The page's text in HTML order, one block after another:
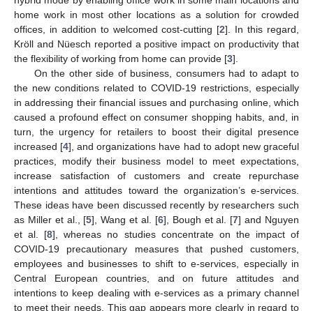
home work in most other locations as a solution for crowded
offices, in addition to welcomed cost-cutting [2]. In this regard,
Kröll and Nüesch reported a positive impact on productivity that
the flexibility of working from home can provide [3].
On the other side of business, consumers had to adapt to
the new conditions related to COVID-19 restrictions, especially
in addressing their financial issues and purchasing online, which
caused a profound effect on consumer shopping habits, and, in
turn, the urgency for retailers to boost their digital presence
increased [4], and organizations have had to adopt new graceful
practices, modify their business model to meet expectations,
increase satisfaction of customers and create repurchase
intentions and attitudes toward the organization’s e-services.
These ideas have been discussed recently by researchers such
as Miller et al., [5], Wang et al. [6], Bough et al. [7] and Nguyen
et al. [8], whereas no studies concentrate on the impact of
COVID-19 precautionary measures that pushed customers,
employees and businesses to shift to e-services, especially in
Central European countries, and on future attitudes and
intentions to keep dealing with e-services as a primary channel
to meet their needs. This gap appears more clearly in regard to